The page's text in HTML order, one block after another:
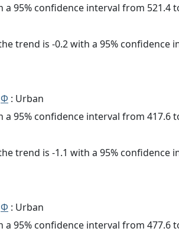
a 95% confidence interval from 521.4
trend is -0.2 with a 95% confidence
Φ : Urban
a 95% confidence interval from 417.6
trend is -1.1 with a 95% confidence
Φ : Urban
a 95% confidence interval from 477.6